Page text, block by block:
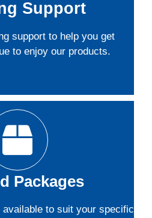
Support
support to help you get
to enjoy our products.
Packages
available to suit your specific